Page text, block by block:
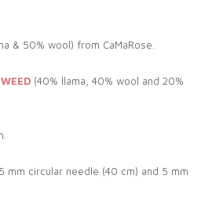
& 50% wool) from CaMaRose.
(40% llama, 40% wool and 20%
5 mm circular needle (40 cm) and 5 mm